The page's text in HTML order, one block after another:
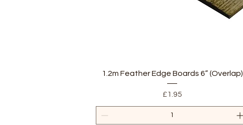
Quick View
1.2m Feather Edge Boards 6” (Overlap)
Price
£1.95